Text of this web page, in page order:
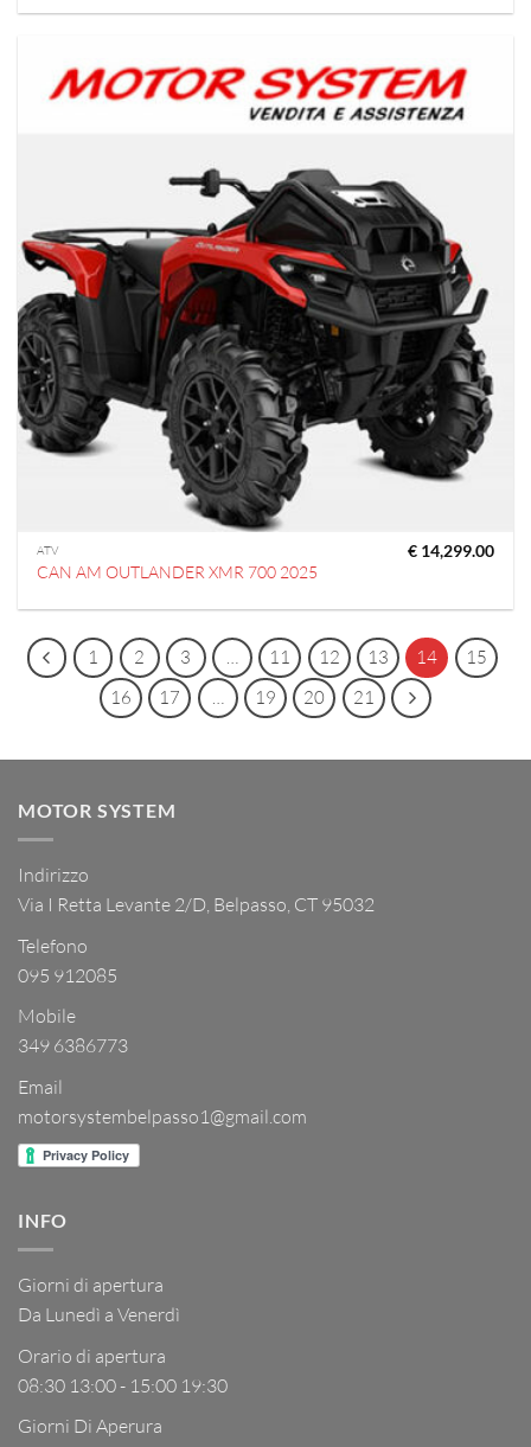
ATV
CAN AM OUTLANDER XMR 700 2025
€14,299.00
1 2 3 … 11 12 13 14
15
16
17 … 19 20 21
MOTOR SYSTEM
Indirizzo
Via I Retta Levante 2/D, Belpasso, CT 95032
Telefono
095 912085
Mobile
349 6386773
Email
motorsystembelpasso1@gmail.com
INFO
Giorni di apertura
Da Lunedì a Venerdì
Orario di apertura
08:30 13:00 - 15:00 19:30
Giorni Di Aperura